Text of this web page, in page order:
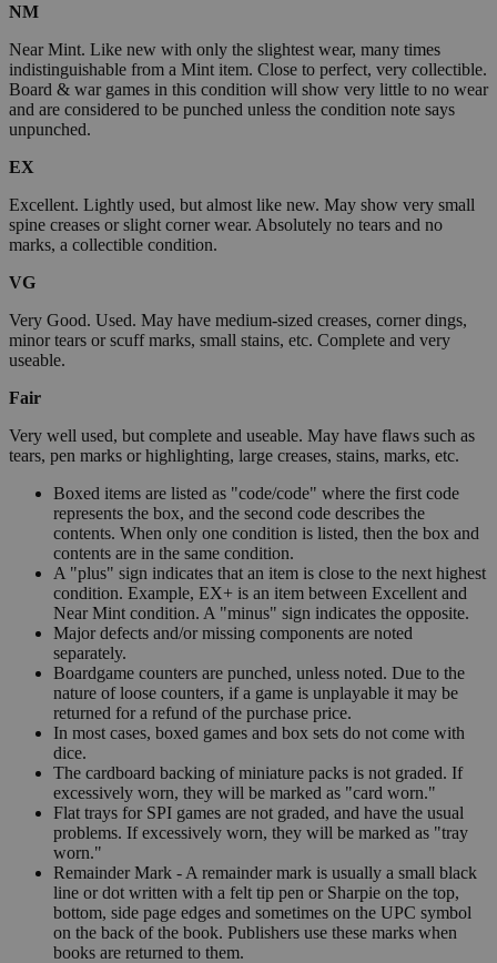
NM
Near Mint. Like new with only the slightest wear, many times
indistinguishable from a Mint item. Close to perfect, very collectible.
Board & war games in this condition will show very little to no wear
and are considered to be punched unless the condition note says
unpunched.
EX
Excellent. Lightly used, but almost like new. May show very small
spine creases or slight corner wear. Absolutely no tears and no
marks, a collectible condition.
VG
Very Good. Used. May have medium-sized creases, corner dings,
minor tears or scuff marks, small stains, etc. Complete and very
useable.
Fair
Very well used, but complete and useable. May have flaws such as
tears, pen marks or highlighting, large creases, stains, marks, etc.
Boxed items are listed as "code/code" where the first code
represents the box, and the second code describes the
contents. When only one condition is listed, then the box and
contents are in the same condition.
A "plus" sign indicates that an item is close to the next highest
condition. Example, EX+ is an item between Excellent and
Near Mint condition. A "minus" sign indicates the opposite.
Major defects and/or missing components are noted
separately.
Boardgame counters are punched, unless noted. Due to the
nature of loose counters, if a game is unplayable it may be
returned for a refund of the purchase price.
In most cases, boxed games and box sets do not come with
dice.
The cardboard backing of miniature packs is not graded. If
excessively worn, they will be marked as "card worn."
Flat trays for SPI games are not graded, and have the usual
problems. If excessively worn, they will be marked as "tray
worn."
Remainder Mark - A remainder mark is usually a small black
line or dot written with a felt tip pen or Sharpie on the top,
bottom, side page edges and sometimes on the UPC symbol
on the back of the book. Publishers use these marks when
books are returned to them.